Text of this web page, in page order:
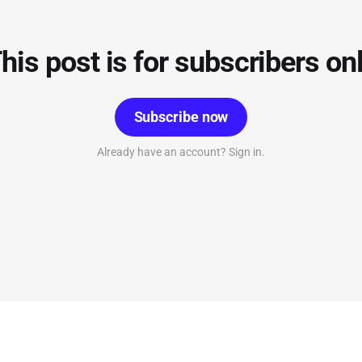
post is for subscribers
Subscribe now
Already have an account? Sign in.